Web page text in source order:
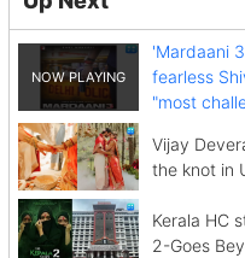
'Mardaani
fearless
"most
Vijay
the knot in
Kerala HC
2-Goes